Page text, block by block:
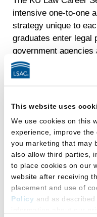
This website uses
We use cookies on this
experience, improve
you marketing that may
also allow third parties,
to place cookies on our
website after receiving
placement and use of
Policy and as
intensive one-to-one
strategy unique to
graduates enter legal
government
out nontraditional
nonprofits, public
year to identify their
individual and group
Services Office will
amazing
detailed plan for
Career Services staff
powerful network of
throughout the